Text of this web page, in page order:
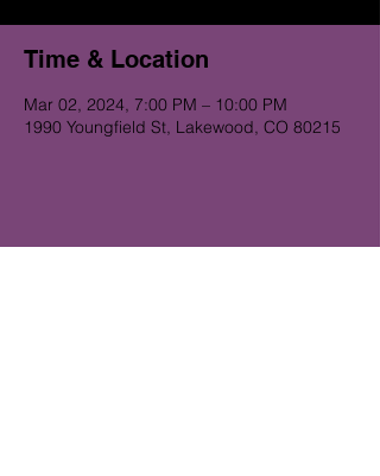
Time & Location
Mar 02, 2024, 7:00 PM – 10:00 PM
1990 Youngfield St, Lakewood, CO 80215